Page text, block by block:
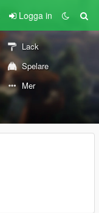
Logga in
Lack
Spelare
Mer